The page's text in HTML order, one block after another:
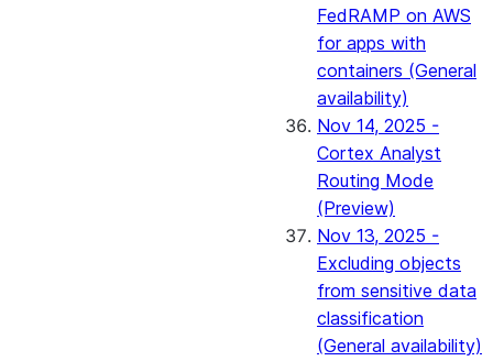
FedRAMP on AWS
for apps with
containers (General
availability)
Nov 14, 2025 -
Cortex Analyst
Routing Mode
(Preview)
Nov 13, 2025 -
Excluding objects
from sensitive data
classification
(General availability)